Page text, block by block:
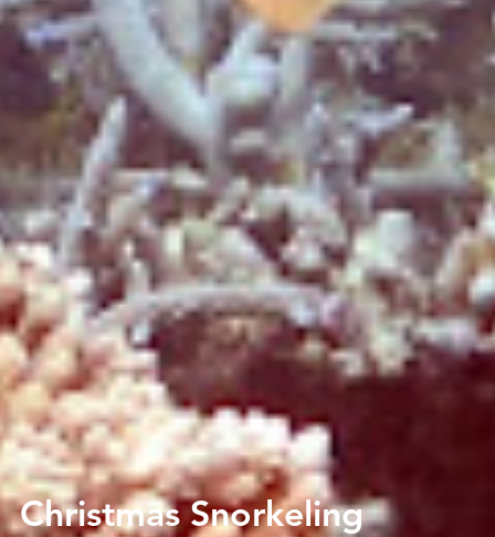
Christmas Snorkeling